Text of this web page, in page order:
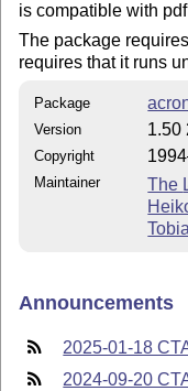
is compatible with
The package
requires that it runs
Package
Version 1.50
Copyright
Maintainer The
Announcements
2025-01-18
2024-09-20